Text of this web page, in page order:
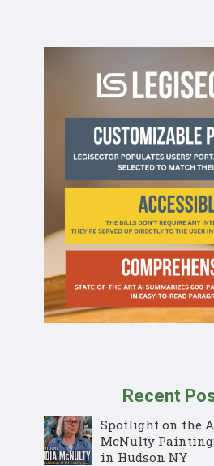
Recent
Spotlight on the
McNulty
in Hudson NY